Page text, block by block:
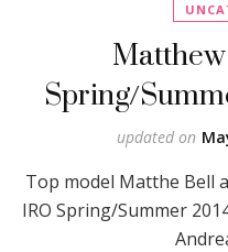
Spring/
updated on
Top model Matthe Bell
IRO Spring/Summer